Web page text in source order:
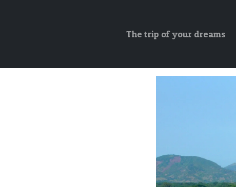
The trip of your dreams